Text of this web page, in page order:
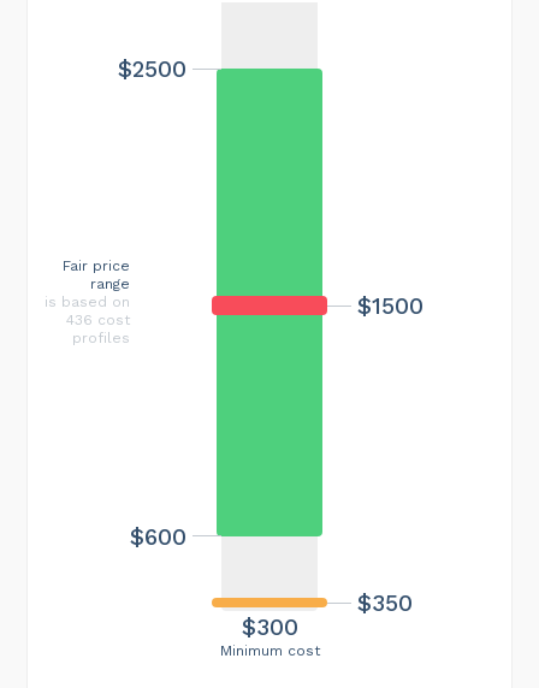
Minimum cost
$300
$1500
$350
$600
$2500
Fair price
range
is based on
436 cost
profiles